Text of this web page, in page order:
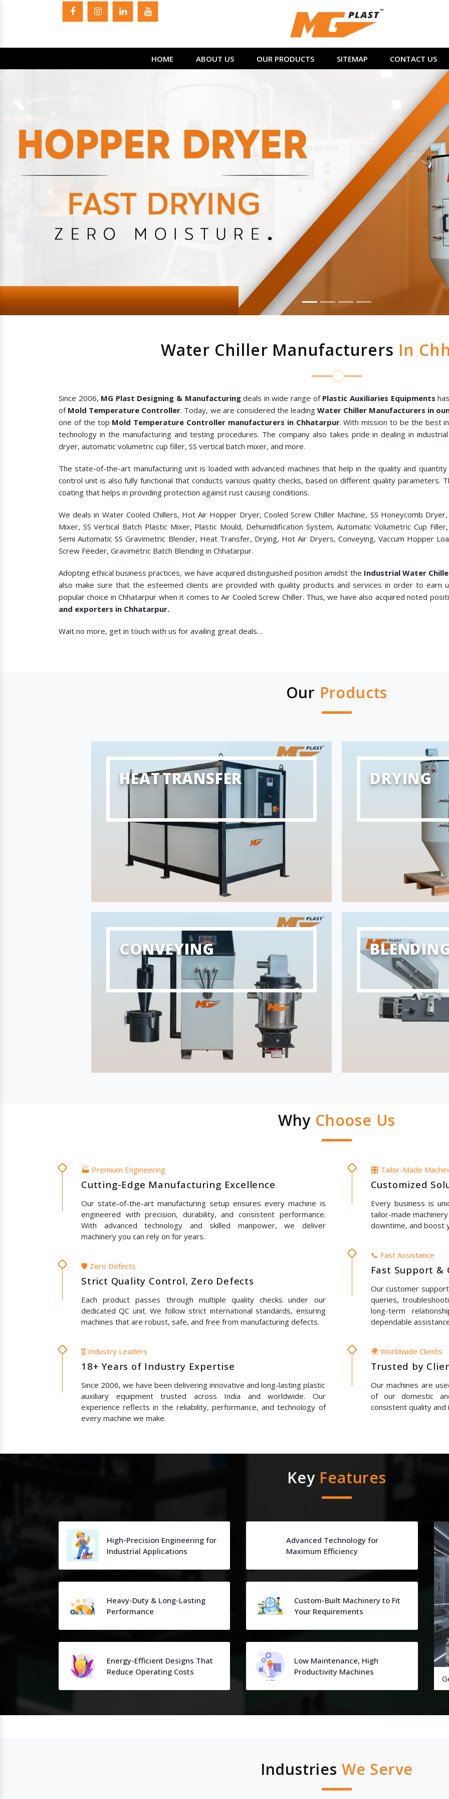
HOME ABOUT US OUR PRODUCTS SITEMAP CONTACT US
Previous
Water Chiller Manufacturers In
Since 2006, MG Plast Designing & Manufacturingdeals in wide range of Plastic Auxiliaries Equipments
of Mold Temperature Controller. Today, we are considered the leadingWater Chiller Manufacturers in
one of the top Mold Temperature Controller manufacturers in Chhatarpur. With mission to be the best
technology in the manufacturing and testing procedures. The company also takes pride in dealing in
dryer, automatic volumetric cup filler, SS vertical batch mixer, and more.
The state-of-the-art manufacturing unit is loaded with advanced machines that help in the quality and
control unit is also fully functional that conducts various quality checks, based on different quality parameters.
coating that helps in providing protection against rust causing conditions.
We deals in Water Cooled Chillers, Hot Air Hopper Dryer, Cooled Screw Chiller Machine, SS Honeycomb
Mixer, SS Vertical Batch Plastic Mixer, Plastic Mould, Dehumidification System, Automatic Volumetric Cup
Semi Automatic SS Gravimetric Blender, Heat Transfer, Drying, Hot Air Dryers, Conveying, Vaccum Hopper
Screw Feeder, Gravimetric Batch Blending in Chhatarpur.
Adopting ethical business practices, we have acquired distinguished position amidst the Industrial Water
also make sure that the esteemed clients are provided with quality products and services in order to earn
popular choice in Chhatarpur when it comes to Air Cooled Screw Chiller. Thus, we have also acquired noted
and exporters in Chhatarpur.
Wait no more, get in touch with us for availing great deals…
Our Products
HEAT TRANSFER DRYING
CONVEYING
Why Choose Us
🏭 Premium Engineering
Cutting-Edge Manufacturing Excellence
Our state-of-the-art manufacturing setup ensures every machine is
engineered with precision, durability, and consistent performance.
With advanced technology and skilled manpower, we deliver
machinery you can rely on for years.
🛡️ Zero Defects
Strict Quality Control, Zero Defects
Each product passes through multiple quality checks under our
dedicated QC unit. We follow strict international standards, ensuring
machines that are robust, safe, and free from manufacturing defects.
🎖️ Industry Leaders
18+ Years of Industry Expertise
Since 2006, we have been delivering innovative and long-lasting plastic
auxiliary equipment trusted across India and worldwide. Our
experience reflects in the reliability, performance, and technology of
every machine we make.
🎛️ Tailor-Made
Customized
Every business is
tailor-made
downtime, and boost
📞 Fast Assistance
Fast Support &
Our customer
queries,
long-term
dependable
🌍 Worldwide Clients
Trusted by
Our machines are
of our domestic
consistent quality and
Key Features
High-Precision Engineering for
Industrial Applications
Advanced Technology for
Maximum Efficiency
Heavy-Duty & Long-Lasting
Performance
Custom-Built Machinery to Fit
Your Requirements
Energy-Efficient Designs That
Reduce Operating Costs
Low Maintenance, High
Productivity Machines
Industries We Serve